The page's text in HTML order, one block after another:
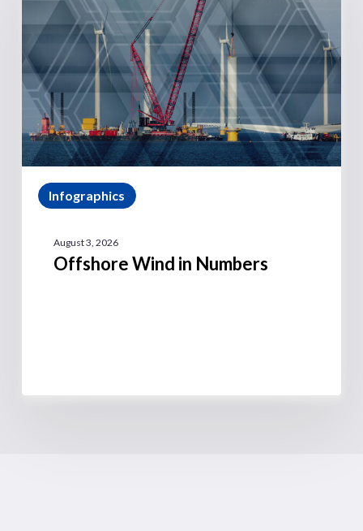
Infographics
August 3, 2026
Offshore Wind in Numbers